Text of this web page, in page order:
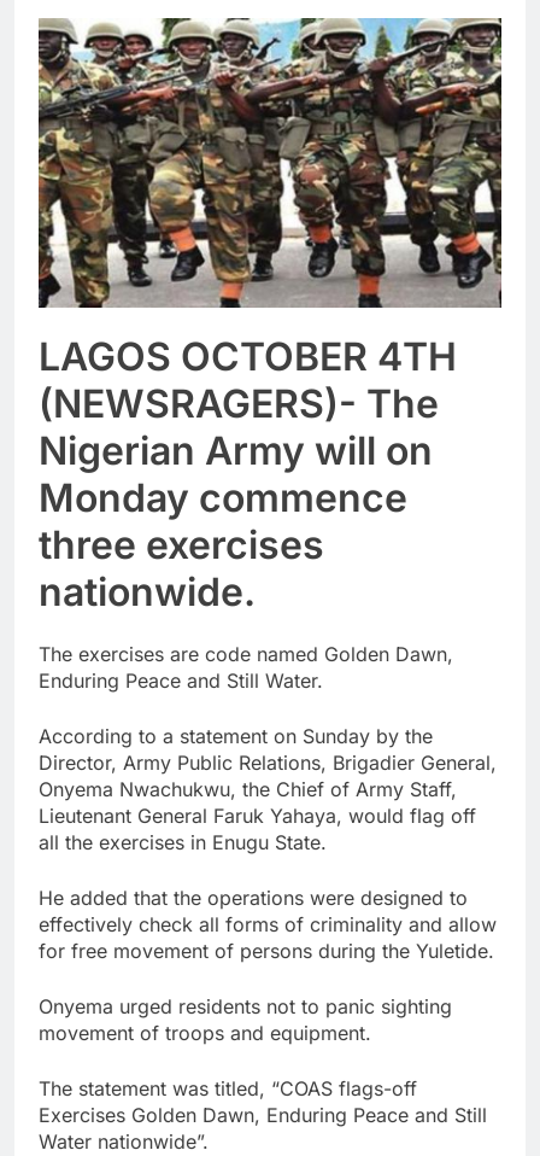
LAGOS OCTOBER 4TH
(NEWSRAGERS)- The
Nigerian Army will on
Monday commence
three exercises
nationwide.
The exercises are code named Golden Dawn,
Enduring Peace and Still Water.
According to a statement on Sunday by the
Director, Army Public Relations, Brigadier General,
Onyema Nwachukwu, the Chief of Army Staff,
Lieutenant General Faruk Yahaya, would flag off
all the exercises in Enugu State.
He added that the operations were designed to
effectively check all forms of criminality and allow
for free movement of persons during the Yuletide.
Onyema urged residents not to panic sighting
movement of troops and equipment.
The statement was titled, “COAS flags-off
Exercises Golden Dawn, Enduring Peace and Still
Water nationwide”.